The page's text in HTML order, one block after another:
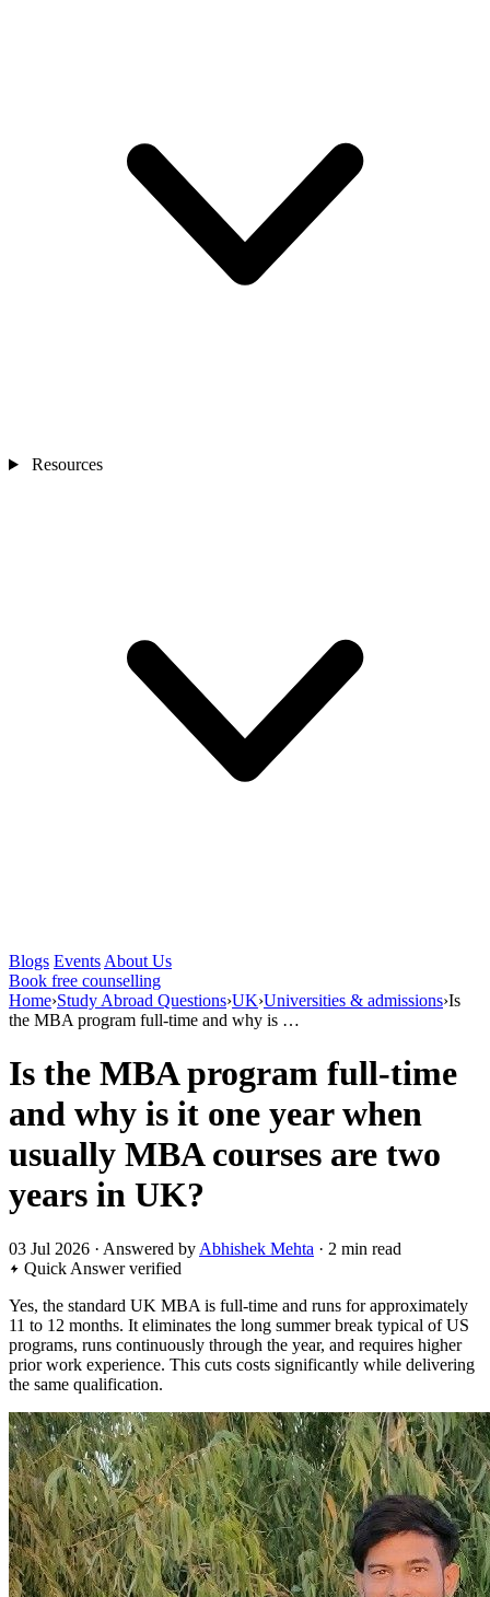
Resources
Blogs Events About Us
Book free counselling
Home›Study Abroad Questions›UK›Universities & admissions›Is
the MBA program full-time and why is …
Is the MBA program full-time
and why is it one year when
usually MBA courses are two
years in UK?
03 Jul 2026 · Answered by Abhishek Mehta · 2 min read
Quick Answerverified
Yes, the standard UK MBA is full-time and runs for approximately
11 to 12 months. It eliminates the long summer break typical of US
programs, runs continuously through the year, and requires higher
prior work experience. This cuts costs significantly while delivering
the same qualification.